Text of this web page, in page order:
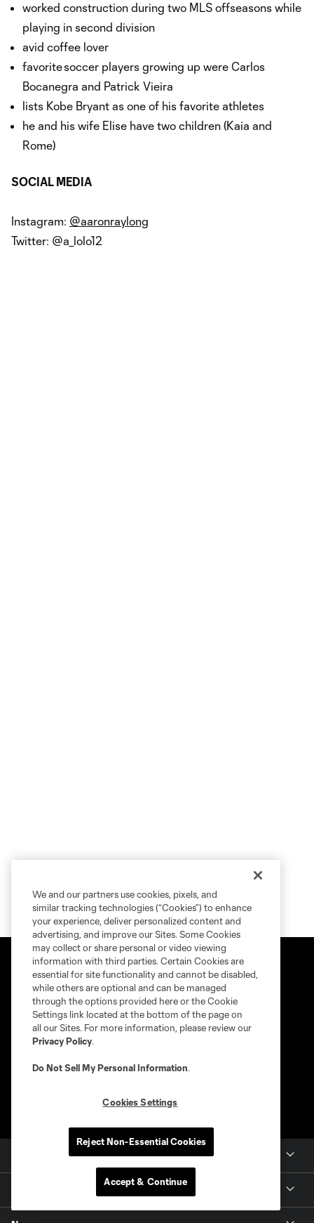
worked construction during two MLS offseasons while
playing in second division
avid coffee lover
favorite soccer players growing up were Carlos
Bocanegra and Patrick Vieira
lists Kobe Bryant as one of his favorite athletes
he and his wife Elise have two children (Kaia and
Rome)
SOCIAL MEDIA
Instagram: @aaronraylong
Twitter: @a_lolo12
We and our partners use cookies, pixels, and
similar tracking technologies (“Cookies”) to enhance
your experience, deliver personalized content and
advertising, and improve our Sites. Some Cookies
may collect or share personal or video viewing
information with third parties. Certain Cookies are
essential for site functionality and cannot be disabled,
while others are optional and can be managed
through the options provided here or the Cookie
Settings link located at the bottom of the page on
all our Sites. For more information, please review our
Privacy Policy.
Do Not Sell My Personal Information.
Cookies Settings
Reject Non-Essential Cookies
Accept & Continue